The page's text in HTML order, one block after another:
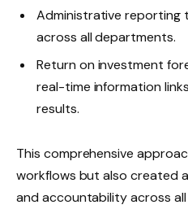
Administrative reporting
across all departments.
Return on investment
real-time information
results.
This comprehensive
workflows but also created
and accountability across